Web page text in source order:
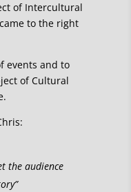
of Intercultural
to the right
events and to
of Cultural
the audience